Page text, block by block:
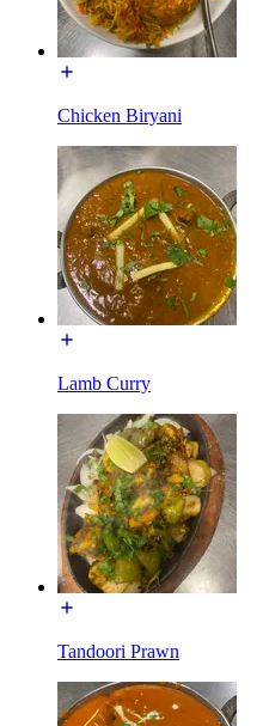
Chicken Biryani
Lamb Curry
Tandoori Prawn